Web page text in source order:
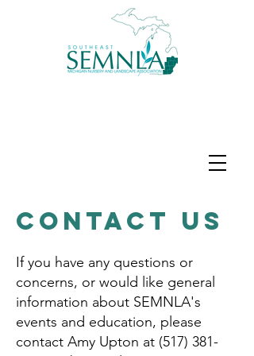
Contact Us
If you have any questions or
concerns, or would like general
information about SEMNLA's
events and education, please
contact Amy Upton at (517) 381-